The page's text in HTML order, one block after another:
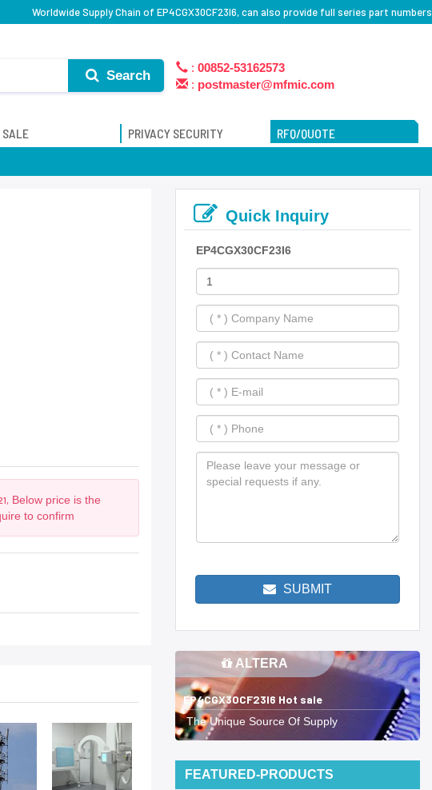
Worldwide Supply Chain of EP4CGX30CF23I6, can also provide full series part numbers
Search
: 00852-53162573
: postmaster@mfmic.com
SALE PRIVACY SECURITY RFQ/QUOTE
Below price is the
to confirm
Quick Inquiry
EP4CGX30CF23I6
SUBMIT
ALTERA
EP4CGX30CF23I6 Hot sale
The Unique Source Of Supply
FEATURED-PRODUCTS